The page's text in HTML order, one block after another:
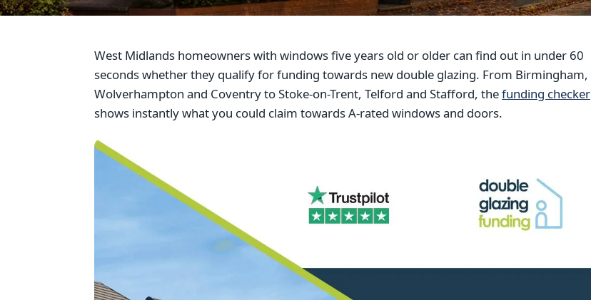
West Midlands homeowners with windows five years old or older can find out in under 60
seconds whether they qualify for funding towards new double glazing. From Birmingham,
Wolverhampton and Coventry to Stoke-on-Trent, Telford and Stafford, thefunding checker
shows instantly what you could claim towards A-rated windows and doors.